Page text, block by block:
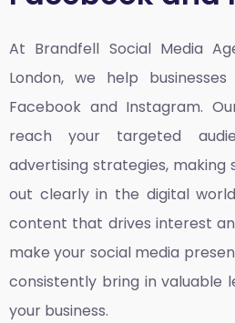
At Brandfell Social Media
London, we help
Facebook and Instagram.
reach your targeted
advertising strategies, making
out clearly in the digital
content that drives interest
make your social media
consistently bring in valuable
your business.